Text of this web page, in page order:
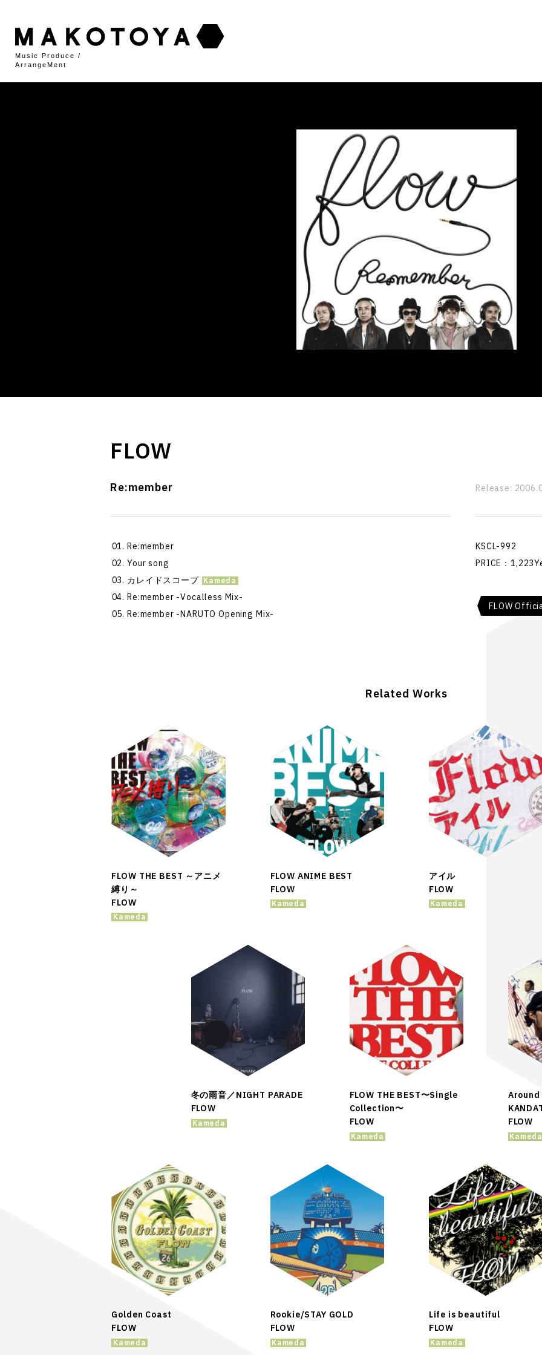
FLOW
Re:member Release:
Re:member
Your song
カレイドスコープ
Re:member -Vocalless Mix-
Re:member -NARUTO Opening Mix-
KSCL-992
PRICE：
FLOW
Related Works
FLOW THE BEST ～アニメ
縛り～
FLOW
Kameda
FLOW ANIME BEST
FLOW
Kameda
アイル
FLOW
Kameda
冬の雨音／NIGHT PARADE
FLOW
Kameda
FLOW THE BEST〜Single
Collection〜
FLOW
Kameda
FLOW
Kameda
Golden Coast
FLOW
Kameda
Rookie/STAY GOLD
FLOW
Kameda
Life is beautiful
FLOW
Kameda